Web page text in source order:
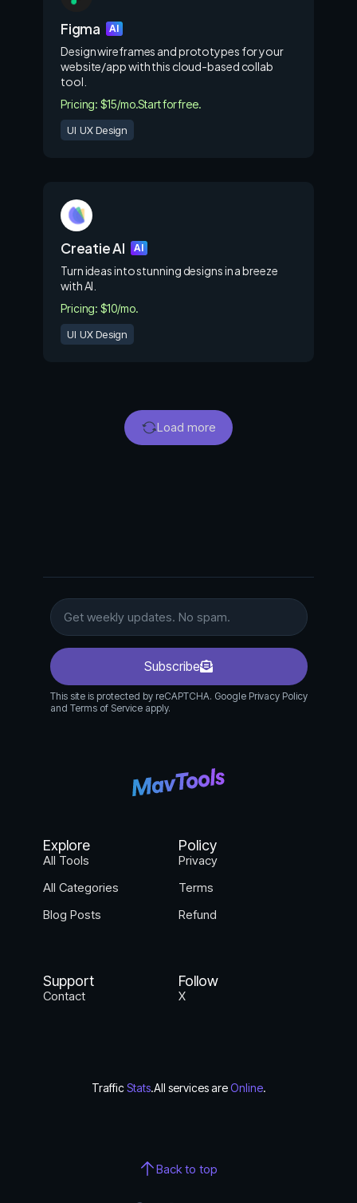
Figma AI
Design wireframes and prototypes for your
website/app with this cloud-based collab
tool.
Pricing: $15/mo.Start for free.
UI UX Design
Creatie AI AI
Turn ideas into stunning designs in a breeze
with Al.
Pricing: $10/mo.
UI UX Design
Load more
Subscribe
This site is protected by reCAPTCHA. Google Privacy Policy
and Terms of Service apply.
Explore
All Tools
All Categories
Blog Posts
Policy
Privacy
Terms
Refund
Support
Contact
Follow
X
TrafficStats.All services areOnline.
Back to top